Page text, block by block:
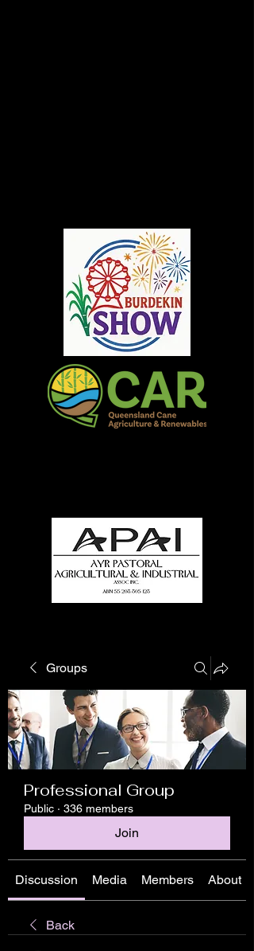
Groups
Professional Group
Public · 336 members
Join
Discussion Media Members About
Back